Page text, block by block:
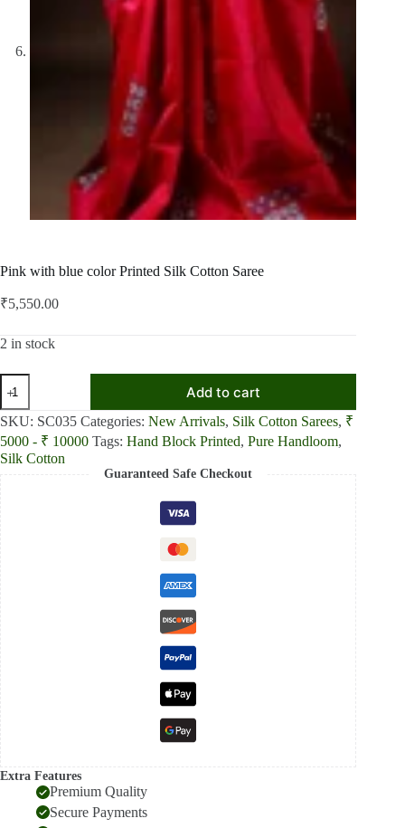
Pink with blue color Printed Silk Cotton Saree
₹5,550.00
2 in stock
Pink
with
blue
color
Printed
Silk
Add to cart
SKU: SC035 Categories: New Arrivals, Silk Cotton Sarees, ₹
5000 - ₹ 10000 Tags: Hand Block Printed, Pure Handloom,
Silk Cotton
Guaranteed Safe Checkout
Extra Features
Premium Quality
Secure Payments